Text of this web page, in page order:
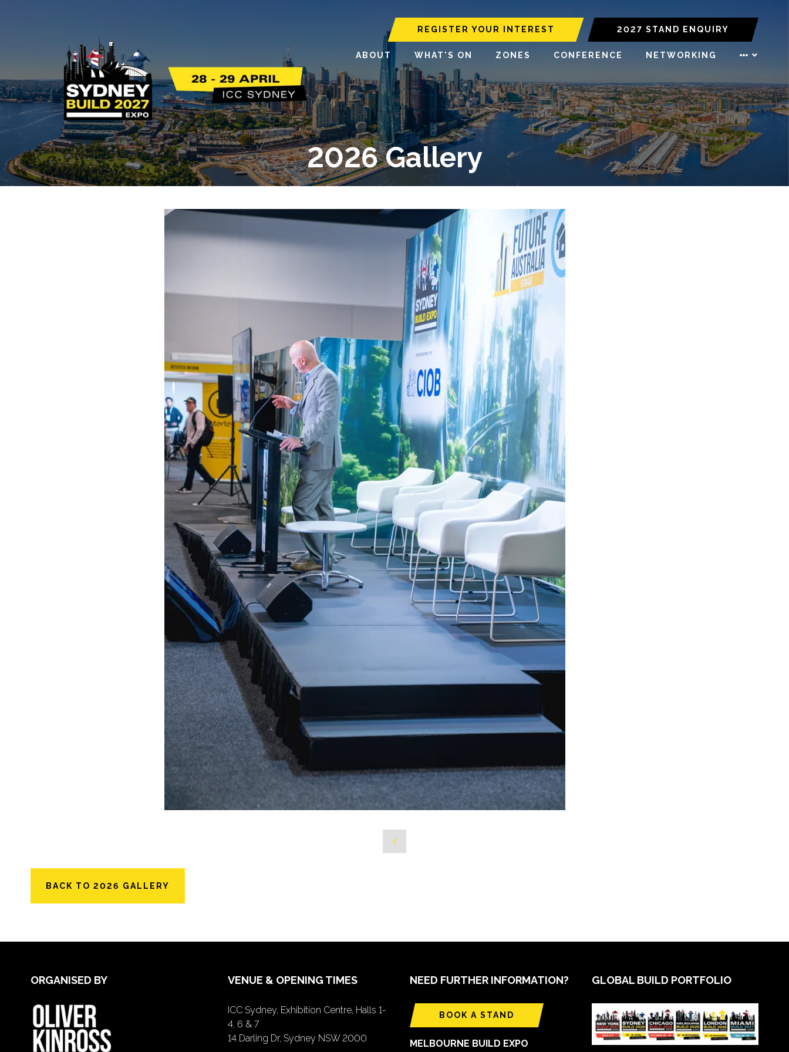
REGISTER YOUR INTEREST 2027 STAND ENQUIRY
ABOUT WHAT'S ON ZONES CONFERENCE NETWORKING
2026 Gallery
BACK TO 2026 GALLERY
ORGANISED BY VENUE & OPENING TIMES
ICC Sydney, Exhibition Centre, Halls 1-
4, 6 & 7
14 Darling Dr, Sydney NSW 2000
NEED FURTHER INFORMATION?
BOOK A STAND
MELBOURNE BUILD EXPO
GLOBAL BUILD PORTFOLIO